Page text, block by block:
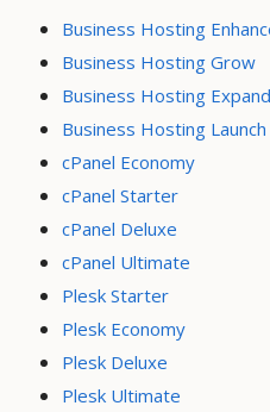
Business Hosting
Business Hosting Grow
Business Hosting Expand
Business Hosting Launch
cPanel Economy
cPanel Starter
cPanel Deluxe
cPanel Ultimate
Plesk Starter
Plesk Economy
Plesk Deluxe
Plesk Ultimate